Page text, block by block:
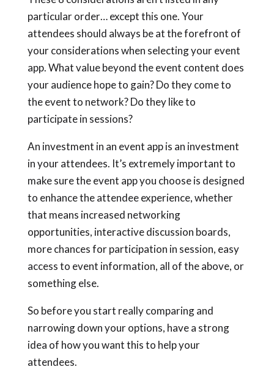
particular order… except this one. Your
attendees should always be at the forefront of
your considerations when selecting your event
app. What value beyond the event content does
your audience hope to gain? Do they come to
the event to network? Do they like to
participate in sessions?
An investment in an event app is an investment
in your attendees. It’s extremely important to
make sure the event app you choose is designed
to enhance the attendee experience, whether
that means increased networking
opportunities, interactive discussion boards,
more chances for participation in session, easy
access to event information, all of the above, or
something else.
So before you start really comparing and
narrowing down your options, have a strong
idea of how you want this to help your
attendees.